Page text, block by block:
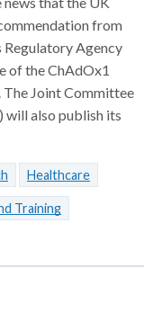
from
Agency
of the ChAdOx1
The Joint Committee
will also publish its
Healthcare
Training